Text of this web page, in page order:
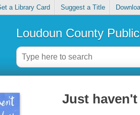
a Library Card Suggest a Title
Loudoun County
Just